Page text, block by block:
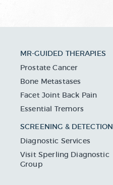
MR-GUIDED THERAPIES
Prostate Cancer
Bone Metastases
Facet Joint Back Pain
Essential Tremors
SCREENING & DETECTION
Diagnostic Services
Visit Sperling Diagnostic
Group